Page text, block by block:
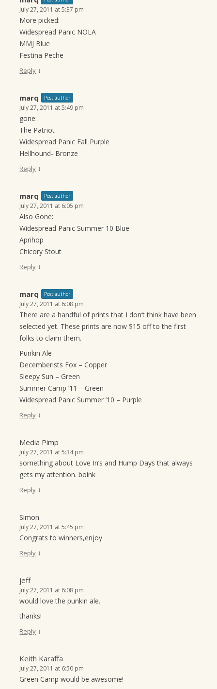
July 27, 2011 at 5:37 pm
More picked:
Widespread Panic NOLA
MMJ Blue
Festina Peche
Reply ↓
marq Post author
July 27, 2011 at 5:49 pm
gone:
The Patriot
Widespread Panic Fall Purple
Hellhound- Bronze
Reply ↓
marq Post author
July 27, 2011 at 6:05 pm
Also Gone:
Widespread Panic Summer 10 Blue
Aprihop
Chicory Stout
Reply ↓
marq Post author
July 27, 2011 at 6:08 pm
There are a handful of prints that I don’t think have been
selected yet. These prints are now $15 off to the first
folks to claim them.
Punkin Ale
Decemberists Fox – Copper
Sleepy Sun – Green
Summer Camp ’11 – Green
Widespread Panic Summer ’10 – Purple
Reply ↓
Media Pimp
July 27, 2011 at 5:34 pm
something about Love In’s and Hump Days that always
gets my attention. boink
Reply ↓
Simon
July 27, 2011 at 5:45 pm
Congrats to winners,enjoy
Reply ↓
jeff
July 27, 2011 at 6:08 pm
would love the punkin ale.
thanks!
Reply ↓
Keith Karaffa
July 27, 2011 at 6:50 pm
Green Camp would be awesome!